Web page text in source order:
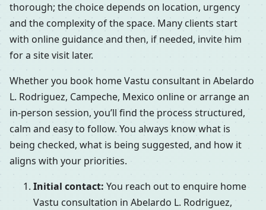
thorough; the choice depends on location, urgency
and the complexity of the space. Many clients start
with online guidance and then, if needed, invite him
for a site visit later.
Whether you book home Vastu consultant in Abelardo
L. Rodriguez, Campeche, Mexico online or arrange an
in-person session, you’ll find the process structured,
calm and easy to follow. You always know what is
being checked, what is being suggested, and how it
aligns with your priorities.
Initial contact: You reach out to enquire home
Vastu consultation in Abelardo L. Rodriguez,